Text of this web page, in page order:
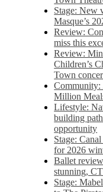
Stage: New
Masque’s
Review:
miss this
Review:
Children’s
Town
Community:
Million
Lifestyle:
building
opportunity
Stage:
for 2026
Ballet
stunning,
Stage: